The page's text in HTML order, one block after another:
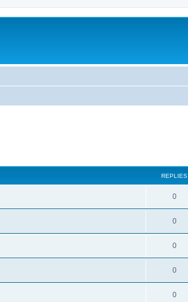
REPLIES
0
0
0
0
0